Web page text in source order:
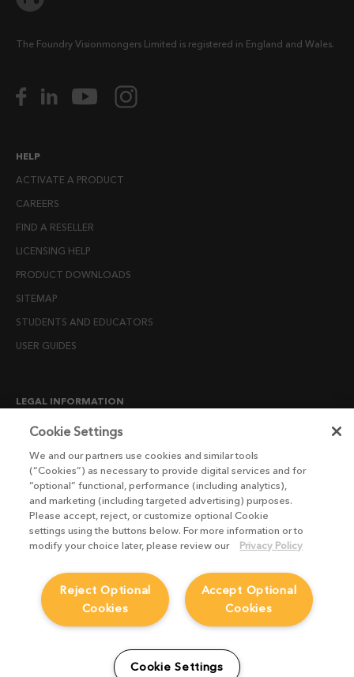
The Foundry Visionmongers Limited is registered in England and Wales.
HELP
ACTIVATE A PRODUCT
CAREERS
FIND A RESELLER
LICENSING HELP
PRODUCT DOWNLOADS
SITEMAP
STUDENTS AND EDUCATORS
USER GUIDES
LEGAL INFORMATION
CANDIDATE PRIVACY NOTICE
END USER LICENSE AGREEMENTS
ENVIRONMENT POLICY
ESG MISSION STATEMENT
LICENSE COMPLIANCE
MODERN SLAVERY ACT STATEMENT
PRIVACY NOTICE
WEBSITE TERMS AND CONDITIONS
Cookie Settings
We and our partners use cookies and similar tools
(“Cookies”) as necessary to provide digital services and for
“optional” functional, performance (including analytics),
and marketing (including targeted advertising) purposes.
Please accept, reject, or customize optional Cookie
settings using the buttons below. For more information or to
modify your choice later, please review our
Privacy Policy
Accept Optional
Cookies
Reject Optional
Cookies
Cookie Settings